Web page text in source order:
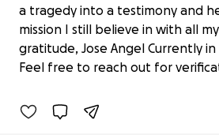
a tragedy into a testimony and
mission I still believe in with all
gratitude, Jose Angel Currently
Feel free to reach out for
From Refugee to Doctor —
$434 raised